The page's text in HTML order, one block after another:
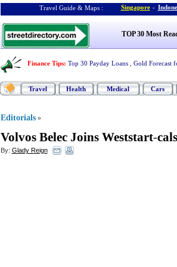
Travel Guide & Maps : Singapore -
TOP 30 Most
Finance Tips: Top 30 Payday Loans Gold Forecast
Travel Health Medical Cars
Editorials »
Volvos Belec Joins Weststart-
By: Glady Reign